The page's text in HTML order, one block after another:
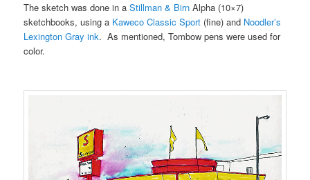
The sketch was done in aStillman & Birn Alpha (10×7)
sketchbooks, using a Kaweco Classic Sport (fine) and Noodler’s
Lexington Gray ink. As mentioned, Tombow pens were used for
color.